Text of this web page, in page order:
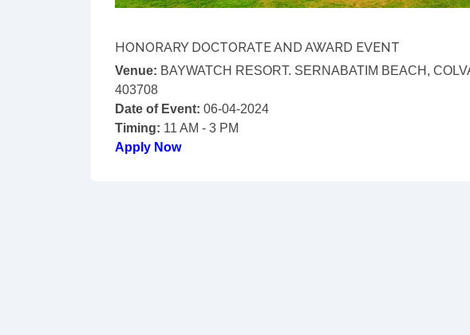
HONORARY DOCTORATE AND AWARD EVENT
Venue: BAYWATCH RESORT. SERNABATIM BEACH,
403708
Date of Event: 06-04-2024
Timing: 11 AM - 3 PM
Apply Now